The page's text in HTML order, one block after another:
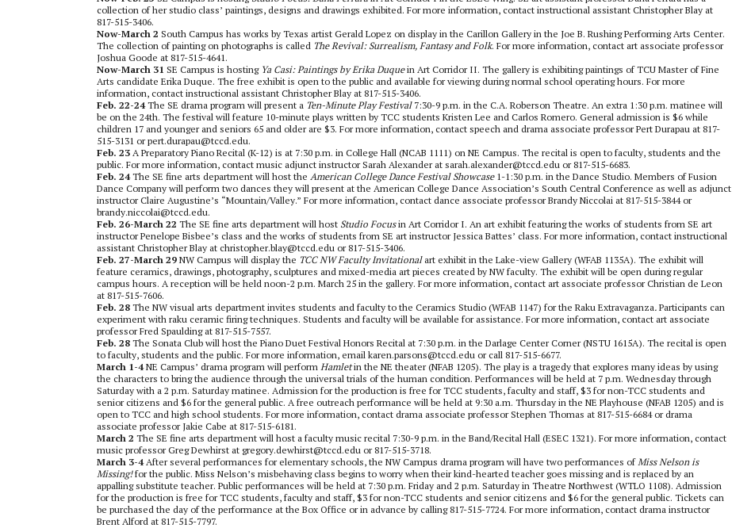
collection of her studio class’ paintings, designs and drawings exhibited. For more information, contact instructional assistant Christopher Blay at
817-515-3406.
Now-March 2 South Campus has works by Texas artist Gerald Lopez on display in the Carillon Gallery in the Joe B. Rushing Performing Arts Center.
The collection of painting on photographs is called The Revival: Surrealism, Fantasy and Folk. For more information, contact art associate professor
Joshua Goode at 817-515-4641.
Now-March 31 SE Campus is hosting Ya Casi: Paintings by Erika Duquein Art Corridor II. The gallery is exhibiting paintings of TCU Master of Fine
Arts candidate Erika Duque. The free exhibit is open to the public and available for viewing during normal school operating hours. For more
information, contact instructional assistant Christopher Blay at 817-515-3406.
Feb. 22-24The SE drama program will present a Ten-Minute Play Festival 7:30-9 p.m. in the C.A. Roberson Theatre. An extra 1:30 p.m. matinee will
be on the 24th. The festival will feature 10-minute plays written by TCC students Kristen Lee and Carlos Romero. General admission is $6 while
children 17 and younger and seniors 65 and older are $3. For more information, contact speech and drama associate professor Pert Durapau at 817-
515-3131 or pert.durapau@tccd.edu.
Feb. 23 A Preparatory Piano Recital (K-12) is at 7:30 p.m. in College Hall (NCAB 1111) on NE Campus. The recital is open to faculty, students and the
public. For more information, contact music adjunct instructor Sarah Alexander at sarah.alexander@tccd.edu or 817-515-6683.
Feb. 24The SE fine arts department will host the American College Dance Festival Showcase 1-1:30 p.m. in the Dance Studio. Members of Fusion
Dance Company will perform two dances they will present at the American College Dance Association’s South Central Conference as well as adjunct
instructor Claire Augustine’s “Mountain/Valley.” For more information, contact dance associate professor Brandy Niccolai at 817-515-3844 or
brandy.niccolai@tccd.edu.
Feb. 26-March 22 The SE fine arts department will host Studio Focusin Art Corridor I. An art exhibit featuring the works of students from SE art
instructor Penelope Bisbee’s class and the works of students from SE art instructor Jessica Battes’ class. For more information, contact instructional
assistant Christopher Blay at christopher.blay@tccd.edu or 817-515-3406.
Feb. 27-March 29 NW Campus will display the TCC NW Faculty Invitationalart exhibit in the Lake-view Gallery (WFAB 1135A). The exhibit will
feature ceramics, drawings, photography, sculptures and mixed-media art pieces created by NW faculty. The exhibit will be open during regular
campus hours. A reception will be held noon-2 p.m. March 25 in the gallery. For more information, contact art associate professor Christian de Leon
at 817-515-7606.
Feb. 28 The NW visual arts department invites students and faculty to the Ceramics Studio (WFAB 1147) for the Raku Extravaganza. Participants can
experiment with raku ceramic firing techniques. Students and faculty will be available for assistance. For more information, contact art associate
professor Fred Spaulding at 817-515-7557.
Feb. 28 The Sonata Club will host the Piano Duet Festival Honors Recital at 7:30 p.m. in the Darlage Center Corner (NSTU 1615A). The recital is open
to faculty, students and the public. For more information, email karen.parsons@tccd.edu or call 817-515-6677.
March 1-4NE Campus’ drama program will perform Hamletin the NE theater (NFAB 1205). The play is a tragedy that explores many ideas by using
the characters to bring the audience through the universal trials of the human condition. Performances will be held at 7 p.m. Wednesday through
Saturday with a 2 p.m. Saturday matinee. Admission for the production is free for TCC students, faculty and staff, $3 for non-TCC students and
senior citizens and $6 for the general public. A free outreach performance will be held at 9:30 a.m. Thursday in the NE Playhouse (NFAB 1205) and is
open to TCC and high school students. For more information, contact drama associate professor Stephen Thomas at 817-515-6684 or drama
associate professor Jakie Cabe at 817-515-6181.
March 2 The SE fine arts department will host a faculty music recital 7:30-9 p.m. in the Band/Recital Hall (ESEC 1321). For more information, contact
music professor Greg Dewhirst at gregory.dewhirst@tccd.edu or 817-515-3718.
March 3-4After several performances for elementary schools, the NW Campus drama program will have two performances ofMiss Nelson is
Missing!for the public. Miss Nelson’s misbehaving class begins to worry when their kind-hearted teacher goes missing and is replaced by an
appalling substitute teacher. Public performances will be held at 7:30 p.m. Friday and 2 p.m. Saturday in Theatre Northwest (WTLO 1108). Admission
for the production is free for TCC students, faculty and staff, $3 for non-TCC students and senior citizens and $6 for the general public. Tickets can
be purchased the day of the performance at the Box Office or in advance by calling 817-515-7724. For more information, contact drama instructor
Brent Alford at 817-515-7797.